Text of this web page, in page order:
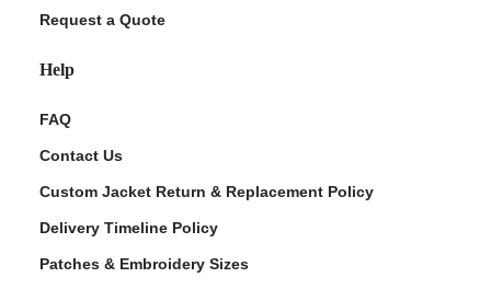
Request a Quote
Help
FAQ
Contact Us
Custom Jacket Return & Replacement Policy
Delivery Timeline Policy
Patches & Embroidery Sizes